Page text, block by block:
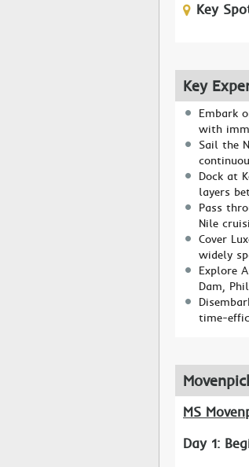
Key
Key
Embark
with
Sail the
Dock at
layers
Pass
Nile
Cover
widely
Explore
Dam,
time-
MS
Day 1: